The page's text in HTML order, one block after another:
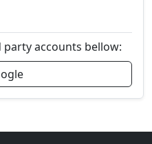
accounts bellow: